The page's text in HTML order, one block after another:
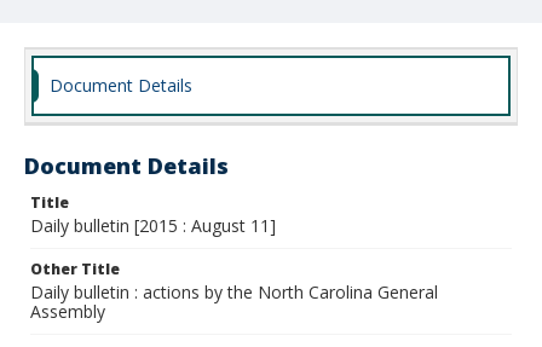
Document Details
Document Details
Title
Daily bulletin [2015 : August 11]
Other Title
Daily bulletin : actions by the North Carolina General
Assembly